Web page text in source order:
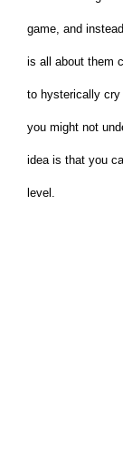
game, and
is all about them
to hysterically
you might not
idea is that you
level.